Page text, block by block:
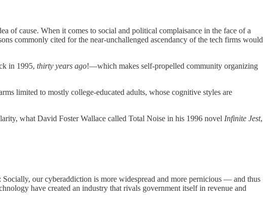
of cause. When it comes to social and political complaisance in the face of a
commonly cited for the near-unchallenged ascendancy of the tech firms would
in 1995, thirty years ago!—which makes self-propelled community organizing
limited to mostly college-educated adults, whose cognitive styles are
what David Foster Wallace called Total Noise in his 1996 novel Infinite Jest,
our cyberaddiction is more widespread and more pernicious — and thus
have created an industry that rivals government itself in revenue and